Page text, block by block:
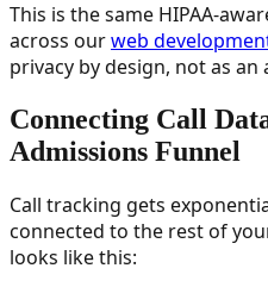
This is the same HIPAA-
across ourweb
privacy by design, not as
Connecting Call
Admissions Funnel
Call tracking gets
connected to the rest of
looks like this: